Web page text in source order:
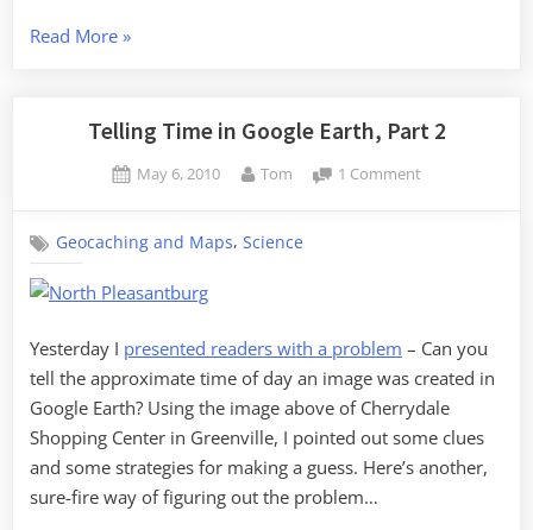
Read More“Media
Tasteless
»
Telling Time in Google Earth, Part 2
Posted
May 6, 2010 By
Tom 1 Commenton
2
Geocaching and Maps,Science
Yesterday I presented readers with a problem – Can you
tell the approximate time of day an image was created in
Google Earth? Using the image above of Cherrydale
Shopping Center in Greenville, I pointed out some clues
and some strategies for making a guess. Here’s another,
sure-fire way of figuring out the problem…